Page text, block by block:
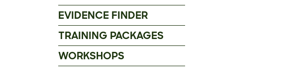
EVIDENCE FINDER
TRAINING PACKAGES
WORKSHOPS